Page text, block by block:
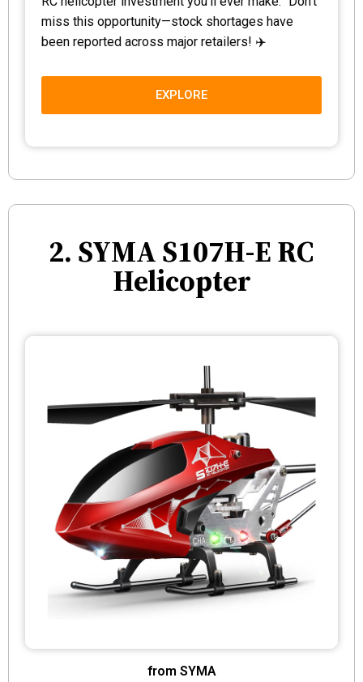
miss this opportunity—stock shortages have
been reported across major retailers! ✈️
EXPLORE
2. SYMA S107H-E RC
Helicopter
from SYMA